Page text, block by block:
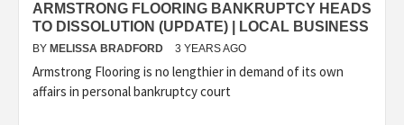
ARMSTRONG FLOORING BANKRUPTCY HEADS
TO DISSOLUTION (UPDATE) | LOCAL BUSINESS
BY MELISSA BRADFORD 3 YEARS AGO
Armstrong Flooring is no lengthier in demand of its own
affairs in personal bankruptcy court